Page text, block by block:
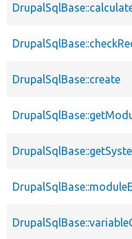
DrupalSqlBase::create